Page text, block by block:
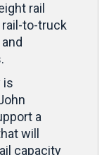
rail
to-truck
is
a
will
capacity